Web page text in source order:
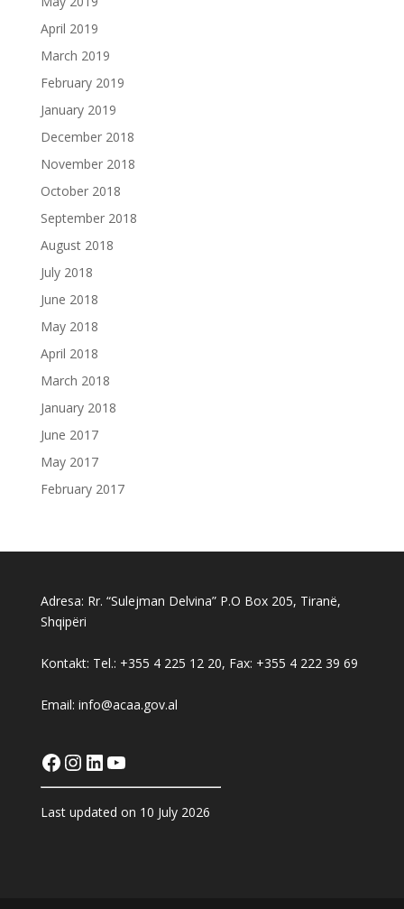
April 2019
March 2019
February 2019
January 2019
December 2018
November 2018
October 2018
September 2018
August 2018
July 2018
June 2018
May 2018
April 2018
March 2018
January 2018
June 2017
May 2017
February 2017
Adresa: Rr. “Sulejman Delvina” P.O Box 205, Tiranë,
Shqipëri
Kontakt: Tel.: +355 4 225 12 20, Fax: +355 4 222 39 69
Email: info@acaa.gov.al
Facebook
Instagram
LinkedIn
YouTube
Last updated on 10 July 2026